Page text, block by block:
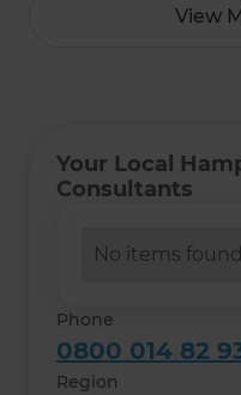
View
Your Local
Consultants
No items
Phone
0800 014 82
Region